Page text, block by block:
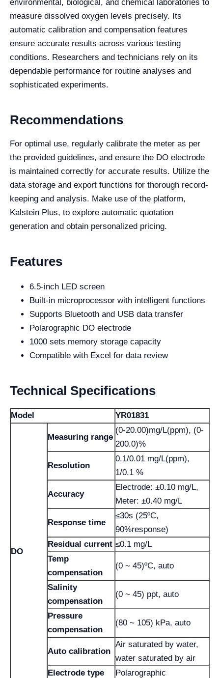
environmental, biological, and chemical laboratories to
measure dissolved oxygen levels precisely. Its
automatic calibration and compensation features
ensure accurate results across various testing
conditions. Researchers and technicians rely on its
dependable performance for routine analyses and
sophisticated experiments.
Recommendations
For optimal use, regularly calibrate the meter as per
the provided guidelines, and ensure the DO electrode
is maintained correctly for accurate results. Utilize the
data storage and export functions for thorough record-
keeping and analysis. Make use of the platform,
Kalstein Plus, to explore automatic quotation
generation and obtain personalized pricing.
Features
6.5-inch LED screen
Built-in microprocessor with intelligent functions
Supports Bluetooth and USB data transfer
Polarographic DO electrode
1000 sets memory storage capacity
Compatible with Excel for data review
Technical Specifications
Model YR01831
DO
Measuring range
(0-20.00)mg/L(ppm), (0-
200.0)%
Resolution
0.1/0.01 mg/L(ppm),
1/0.1 %
Accuracy
Electrode: ±0.10 mg/L,
Meter: ±0.40 mg/L
Response time
≤30s (25ºC,
90%response)
Residual current ≤0.1 mg/L
Temp
compensation
(0 ~ 45)ºC, auto
Salinity
compensation
(0 ~ 45) ppt, auto
Pressure
compensation
(80 ~ 105) kPa, auto
Auto calibration
Air saturated by water,
water saturated by air
Electrode type
Polarographic